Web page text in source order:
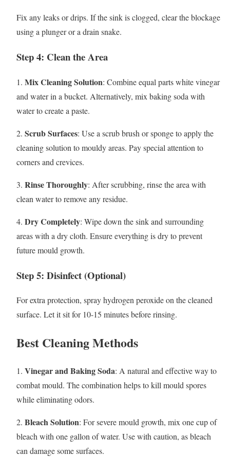
Fix any leaks or drips. If the sink is clogged, clear the blockage
using a plunger or a drain snake.
Step 4: Clean the Area
1. Mix Cleaning Solution: Combine equal parts white vinegar
and water in a bucket. Alternatively, mix baking soda with
water to create a paste.
2. Scrub Surfaces: Use a scrub brush or sponge to apply the
cleaning solution to mouldy areas. Pay special attention to
corners and crevices.
3. Rinse Thoroughly: After scrubbing, rinse the area with
clean water to remove any residue.
4. Dry Completely: Wipe down the sink and surrounding
areas with a dry cloth. Ensure everything is dry to prevent
future mould growth.
Step 5: Disinfect (Optional)
For extra protection, spray hydrogen peroxide on the cleaned
surface. Let it sit for 10-15 minutes before rinsing.
Best Cleaning Methods
1. Vinegar and Baking Soda: A natural and effective way to
combat mould. The combination helps to kill mould spores
while eliminating odors.
2. Bleach Solution: For severe mould growth, mix one cup of
bleach with one gallon of water. Use with caution, as bleach
can damage some surfaces.